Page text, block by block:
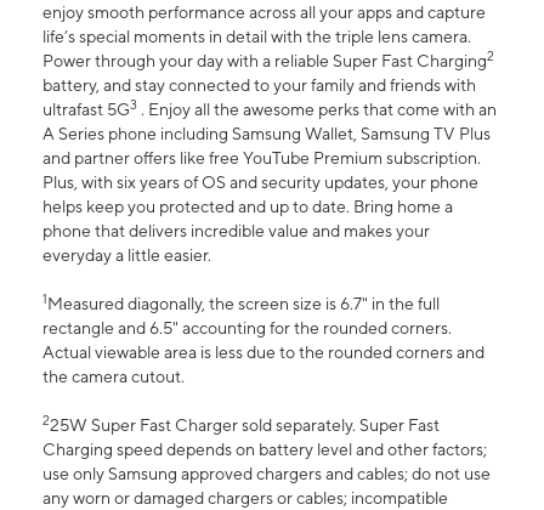
enjoy smooth performance across all your apps and capture
life’s special moments in detail with the triple lens camera.
Power through your day with a reliable Super Fast Charging2
battery, and stay connected to your family and friends with
ultrafast 5G3 . Enjoy all the awesome perks that come with an
A Series phone including Samsung Wallet, Samsung TV Plus
and partner offers like free YouTube Premium subscription.
Plus, with six years of OS and security updates, your phone
helps keep you protected and up to date. Bring home a
phone that delivers incredible value and makes your
everyday a little easier.
1Measured diagonally, the screen size is 6.7" in the full
rectangle and 6.5" accounting for the rounded corners.
Actual viewable area is less due to the rounded corners and
the camera cutout.
225W Super Fast Charger sold separately. Super Fast
Charging speed depends on battery level and other factors;
use only Samsung approved chargers and cables; do not use
any worn or damaged chargers or cables; incompatible